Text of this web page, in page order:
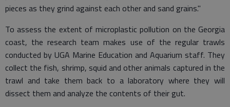
pieces as they grind against each other and sand grains."
To assess the extent of microplastic pollution on the Georgia
coast, the research team makes use of the regular trawls
conducted by UGA Marine Education and Aquarium staff. They
collect the fish, shrimp, squid and other animals captured in the
trawl and take them back to a laboratory where they will
dissect them and analyze the contents of their gut.